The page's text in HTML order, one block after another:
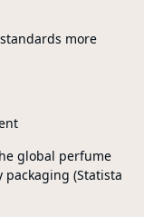
more
global perfume
(Statista